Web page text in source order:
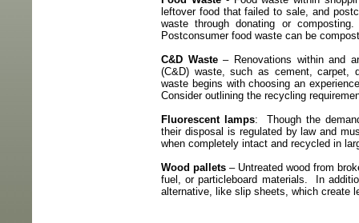
leftover food that failed to sale, and
waste through donating or composting.
Postconsumer food waste can be
C&D Waste– Renovations within and
(C&D) waste, such as cement, carpet,
waste begins with choosing an
Consider outlining the recycling
Fluorescent lamps:
Though the
their disposal is regulated by law and
when completely intact and recycled in
Wood pallets – Untreated wood from
fuel, or particleboard materials.
In
alternative, like slip sheets, which create